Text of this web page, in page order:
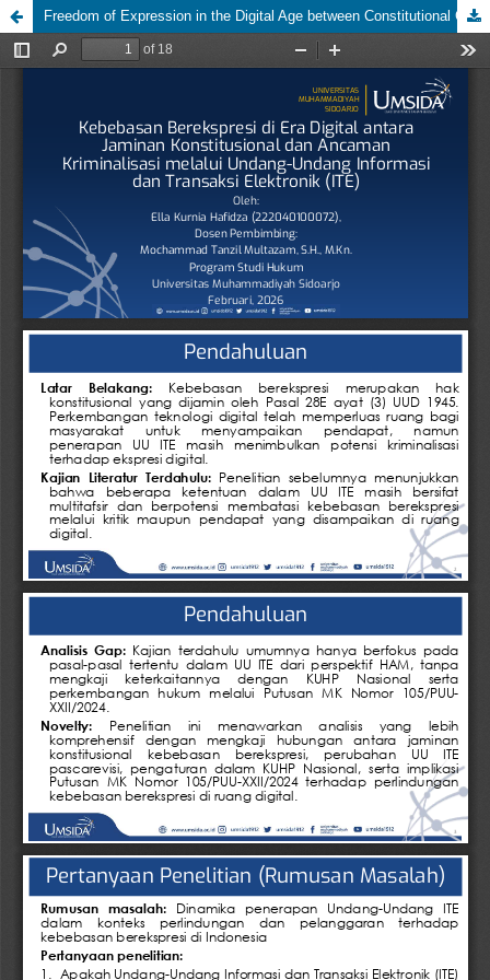
Freedom of Expression in the Digital Age between Constitutional Guarantees and the Threat of Criminalization through the Electronic Information and Transaction Law (ITE)